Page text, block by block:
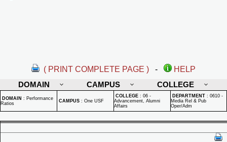
( PRINT COMPLETE PAGE ) -
HELP
DOMAIN
CAMPUS COLLEGE
DOMAIN : Performance
Ratios
CAMPUS : One USF
COLLEGE : 06 -
Advancement, Alumni
Affairs
DEPARTMENT : 0610 -
Media Rel & Pub
Oper/Adm